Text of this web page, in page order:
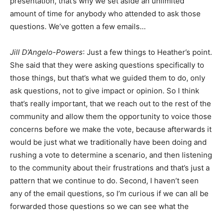
amount of time for anybody who attended to ask those
questions. We’ve gotten a few emails…
Jill D’Angelo-Powers: Just a few things to Heather’s point.
She said that they were asking questions specifically to
those things, but that’s what we guided them to do, only
ask questions, not to give impact or opinion. So I think
that’s really important, that we reach out to the rest of the
community and allow them the opportunity to voice those
concerns before we make the vote, because afterwards it
would be just what we traditionally have been doing and
rushing a vote to determine a scenario, and then listening
to the community about their frustrations and that’s just a
pattern that we continue to do. Second, I haven’t seen
any of the email questions, so I’m curious if we can all be
forwarded those questions so we can see what the